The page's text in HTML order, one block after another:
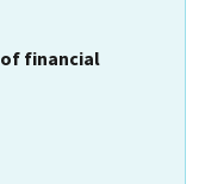
financial